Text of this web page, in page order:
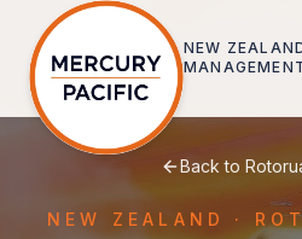
Skip to main content
NEW
Back to
NEW ZEALAND ·